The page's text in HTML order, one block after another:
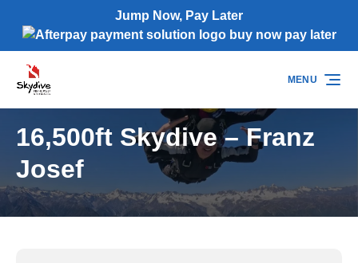
Skip to primary navigationJump Now, Pay Later
MENU
16,500ft Skydive – Franz
Josef